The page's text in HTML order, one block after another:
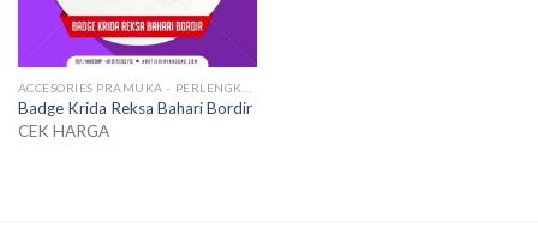
Badge Krida Reksa Bahari Bordir
CEK HARGA